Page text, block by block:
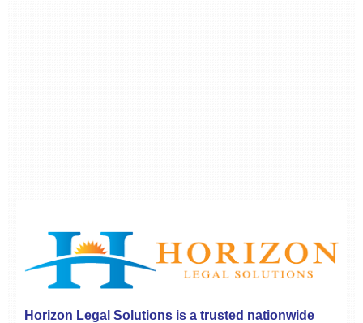
Horizon Legal Solutions is a trusted nationwide